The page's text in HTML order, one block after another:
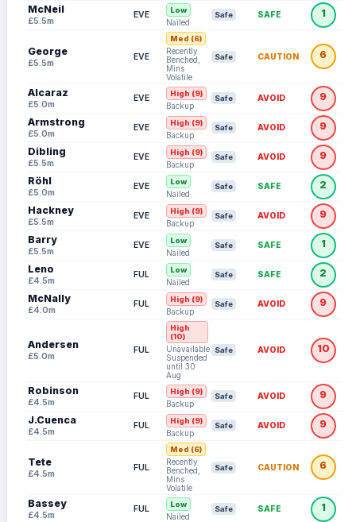
McNeil
£5.5m
EVE Low
Nailed
Safe SAFE 1
George
£5.5m
EVE
Med (6)
Recently
Benched,
Mins
Volatile
Safe CAUTION 6
Alcaraz
£5.0m
EVE High (9)
Backup
Safe AVOID 9
Armstrong
£5.0m
EVE High (9)
Backup
Safe AVOID 9
Dibling
£5.5m
EVE High (9)
Backup
Safe AVOID 9
Röhl
£5.0m
EVE Low
Nailed
Safe SAFE 2
Hackney
£5.5m
EVE High (9)
Backup
Safe AVOID 9
Barry
£5.5m
EVE Low
Nailed
Safe SAFE 1
Leno
£4.5m
FUL Low
Nailed
Safe SAFE 2
McNally
£4.0m
FUL High (9)
Backup
Safe AVOID 9
Andersen
£5.0m
FUL
High
(10)
Unavailable:
Suspended
until 30
Aug
Safe AVOID 10
Robinson
£4.5m
FUL High (9)
Backup
Safe AVOID 9
J.Cuenca
£4.5m
FUL High (9)
Backup
Safe AVOID 9
Tete
£4.5m
FUL
Med (6)
Recently
Benched,
Mins
Volatile
Safe CAUTION 6
Bassey
£4.5m
FUL Low
Nailed
Safe SAFE 1